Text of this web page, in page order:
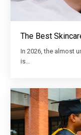
The Best
In 2026, the almost
is…